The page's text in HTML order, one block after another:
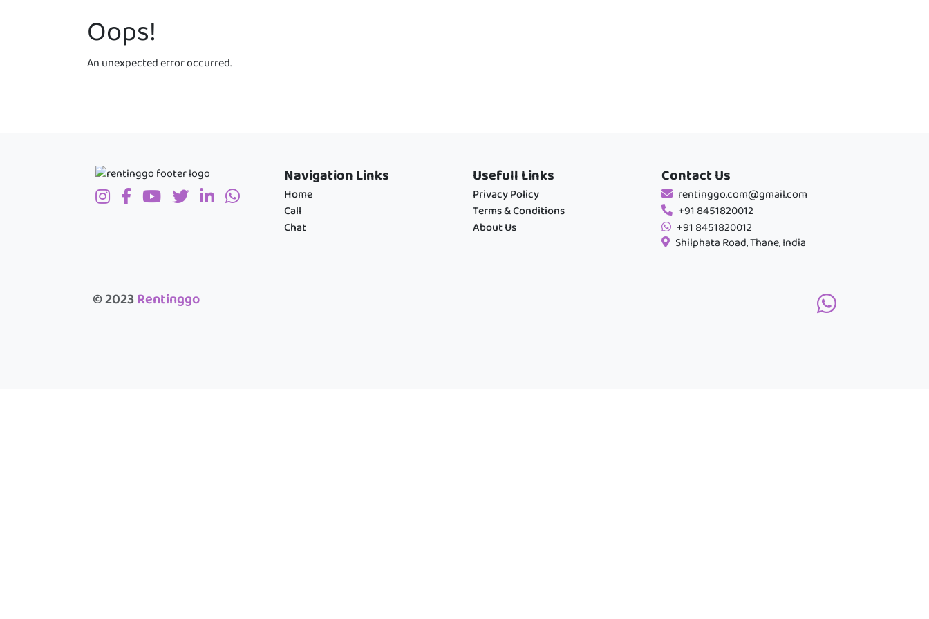
Oops!
An unexpected error occurred.
Navigation Links
Home
Call
Chat
Usefull Links
Privacy Policy
Terms & Conditions
About Us
Contact Us
rentinggo.com@gmail.com
+91 8451820012
+91 8451820012
Shilphata Road, Thane, India
© 2023Rentinggo